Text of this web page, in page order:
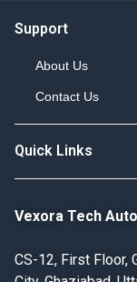
Support
About Us
Contact Us
Quick Links
Vexora Tech
CS-12, First Floor,